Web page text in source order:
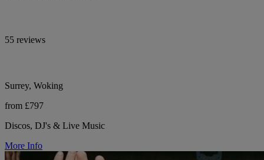
55 reviews
Surrey, Woking
from £797
Discos, DJ's & Live Music
More Info